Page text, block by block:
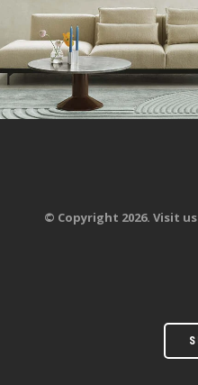
© Copyright 2026. Visit